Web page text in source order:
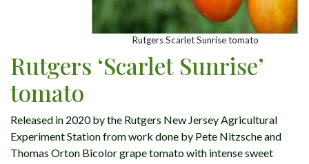
Rutgers Scarlet Sunrise tomato
Rutgers ‘Scarlet Sunrise’
tomato
Released in 2020 by the Rutgers New Jersey Agricultural
Experiment Station from work done by Pete Nitzsche and
Thomas Orton Bicolor grape tomato with intense sweet